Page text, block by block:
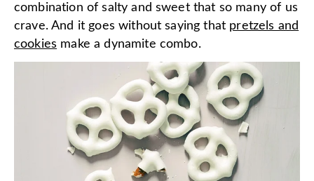
combination of salty and sweet that so many of us
crave. And it goes without saying that pretzels and
cookies make a dynamite combo.